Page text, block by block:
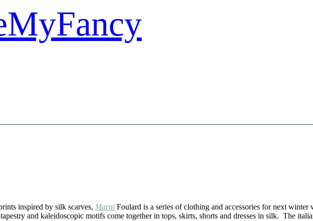
inspired by silk scarves, Marni Foulard is a series of clothing and accessories for next
and kaleidoscopic motifs come together in tops, skirts, shorts and dresses in silk. The